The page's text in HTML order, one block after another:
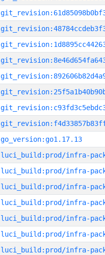
go_version:go1.17.13